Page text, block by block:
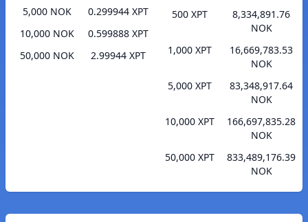
5,000 NOK
0.299944 XPT
10,000 NOK
0.599888 XPT
50,000 NOK
2.99944 XPT
500 XPT
8,334,891.76
NOK
1,000 XPT
16,669,783.53
NOK
5,000 XPT
83,348,917.64
NOK
10,000 XPT
166,697,835.28
NOK
50,000 XPT
833,489,176.39
NOK